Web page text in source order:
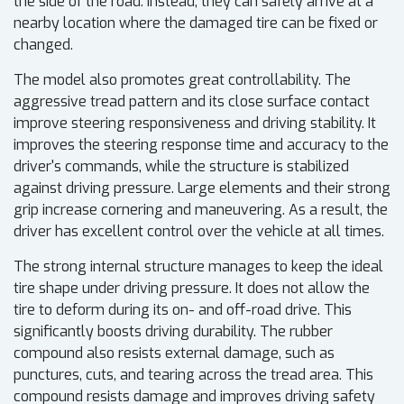
nearby location where the damaged tire can be fixed or
changed.
The model also promotes great controllability. The
aggressive tread pattern and its close surface contact
improve steering responsiveness and driving stability. It
improves the steering response time and accuracy to the
driver's commands, while the structure is stabilized
against driving pressure. Large elements and their strong
grip increase cornering and maneuvering. As a result, the
driver has excellent control over the vehicle at all times.
The strong internal structure manages to keep the ideal
tire shape under driving pressure. It does not allow the
tire to deform during its on- and off-road drive. This
significantly boosts driving durability. The rubber
compound also resists external damage, such as
punctures, cuts, and tearing across the tread area. This
compound resists damage and improves driving safety